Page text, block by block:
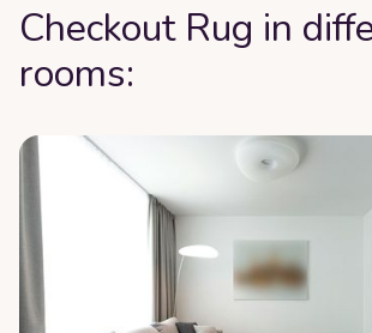
Checkout Rug in
rooms: